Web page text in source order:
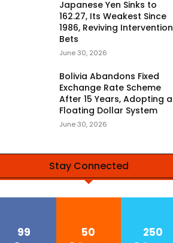
Japanese Yen Sinks to
162.27, Its Weakest Since
1986, Reviving Intervention
Bets
June 30, 2026
Bolivia Abandons Fixed
Exchange Rate Scheme
After 15 Years, Adopting a
Floating Dollar System
June 30, 2026
Stay Connected
99 50 250